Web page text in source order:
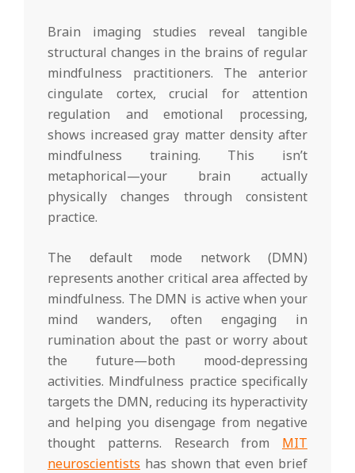
Brain imaging studies reveal tangible
structural changes in the brains of regular
mindfulness practitioners. The anterior
cingulate cortex, crucial for attention
regulation and emotional processing,
shows increased gray matter density after
mindfulness training. This isn’t
metaphorical—your brain actually
physically changes through consistent
practice.
The default mode network (DMN)
represents another critical area affected by
mindfulness. The DMN is active when your
mind wanders, often engaging in
rumination about the past or worry about
the future—both mood-depressing
activities. Mindfulness practice specifically
targets the DMN, reducing its hyperactivity
and helping you disengage from negative
thought patterns. Research from MIT
neuroscientists has shown that even brief